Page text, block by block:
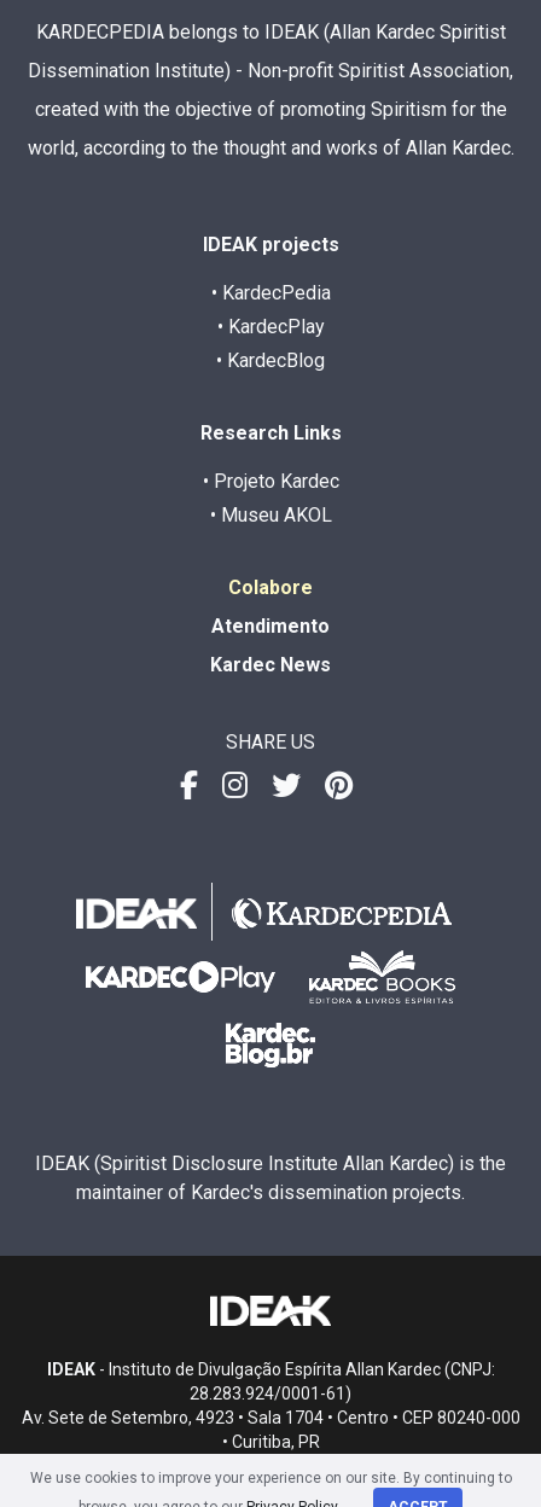
KARDECPEDIA belongs to IDEAK (Allan Kardec Spiritist
Dissemination Institute) - Non-profit Spiritist Association,
created with the objective of promoting Spiritism for the
world, according to the thought and works of Allan Kardec.
IDEAK projects
• KardecPedia
• KardecPlay
• KardecBlog
Research Links
• Projeto Kardec
• Museu AKOL
Colabore
Atendimento
Kardec News
SHARE US
IDEAK (Spiritist Disclosure Institute Allan Kardec) is the
maintainer of Kardec's dissemination projects.
IDEAK- Instituto de Divulgação Espírita Allan Kardec (CNPJ:
28.283.924/0001-61)
Av. Sete de Setembro, 4923 • Sala 1704 • Centro • CEP 80240-000
• Curitiba, PR
We use cookies to improve your experience on our site. By continuing to